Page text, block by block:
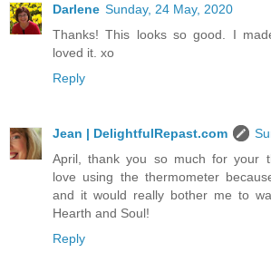
Darlene Sunday, 24 May, 2020
Thanks! This looks so good. I
loved it. xo
Reply
Jean | DelightfulRepast.com
April, thank you so much for your
love using the thermometer
and it would really bother me to
Hearth and Soul!
Reply